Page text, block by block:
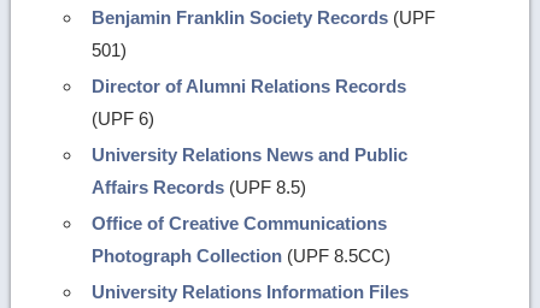
Benjamin Franklin Society Records (UPF
501)
Director of Alumni Relations Records
(UPF 6)
University Relations News and Public
Affairs Records (UPF 8.5)
Office of Creative Communications
Photograph Collection (UPF 8.5CC)
University Relations Information Files